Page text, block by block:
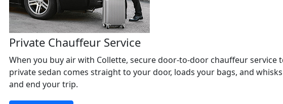
Private Chauffeur Service
When you buy air with Collette, secure door-to-door chauffeur
private sedan comes straight to your door, loads your bags, and
and end your trip.